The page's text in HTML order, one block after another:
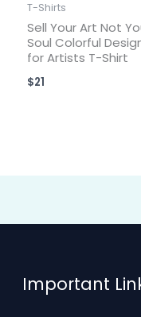
T-Shirts
Sell Your Art Not
Soul Colorful
for Artists T-Shirt
$21
Important